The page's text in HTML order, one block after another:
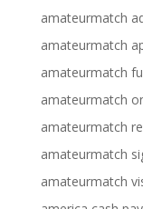
amateurmatch
amateurmatch
amateurmatch
amateurmatch
amateurmatch
amateurmatch
amateurmatch